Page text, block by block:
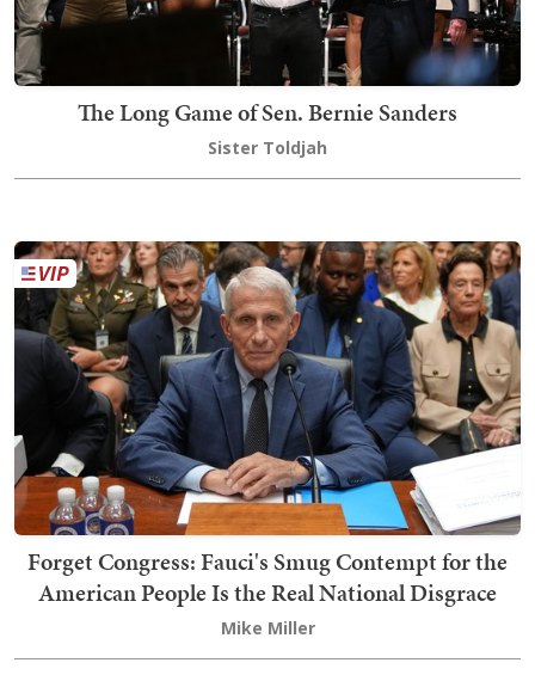
The Long Game of Sen. Bernie Sanders
Sister Toldjah
Forget Congress: Fauci's Smug Contempt for the
American People Is the Real National Disgrace
Mike Miller